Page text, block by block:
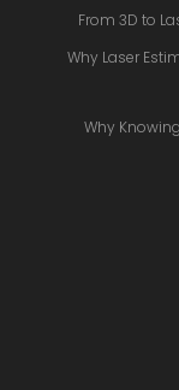
From 3D to
Why Laser
Why